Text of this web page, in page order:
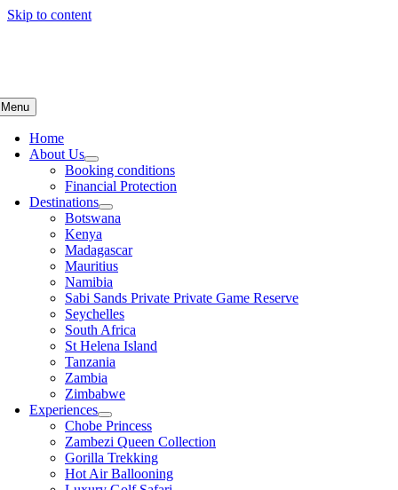
Skip to content
Menu
Home
About Us
Booking conditions
Financial Protection
Destinations
Botswana
Kenya
Madagascar
Mauritius
Namibia
Sabi Sands Private Private Game Reserve
Seychelles
South Africa
St Helena Island
Tanzania
Zambia
Zimbabwe
Experiences
Chobe Princess
Zambezi Queen Collection
Gorilla Trekking
Hot Air Ballooning